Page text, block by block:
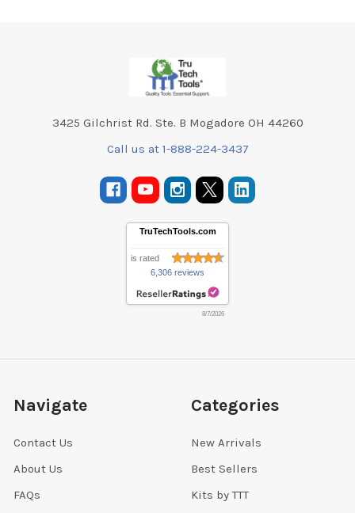
3425 Gilchrist Rd. Ste. B Mogadore OH 44260
Call us at 1-888-224-3437
TruTechTools.com
is rated
6,306 reviews
8/7/2026
Navigate
Contact Us
About Us
FAQs
Categories
New Arrivals
Best Sellers
Kits by TTT